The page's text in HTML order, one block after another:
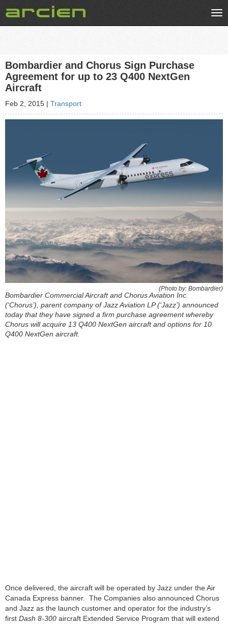
Bombardier and Chorus Sign Purchase
Agreement for up to 23 Q400 NextGen
Aircraft
Feb 2, 2015 | Transport
(Photo by: Bombardier)
Bombardier Commercial Aircraft and Chorus Aviation Inc.
(‘Chorus’), parent company of Jazz Aviation LP (‘Jazz’) announced
today that they have signed a firm purchase agreement whereby
Chorus will acquire 13 Q400 NextGen aircraft and options for 10
Q400 NextGen aircraft.
Once delivered, the aircraft will be operated by Jazz under the Air
Canada Express banner. The Companies also announced Chorus
and Jazz as the launch customer and operator for the industry’s
first Dash 8-300 aircraft Extended Service Program that will extend